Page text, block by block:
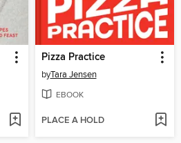
Pizza Practice
byTara Jensen
EBOOK
PLACE A HOLD